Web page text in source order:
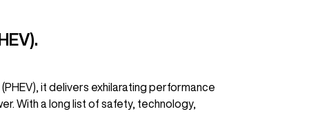
it delivers exhilarating performance
With a long list of safety, technology,